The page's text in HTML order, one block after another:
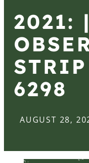
2021:
6298
AUGUST 28,